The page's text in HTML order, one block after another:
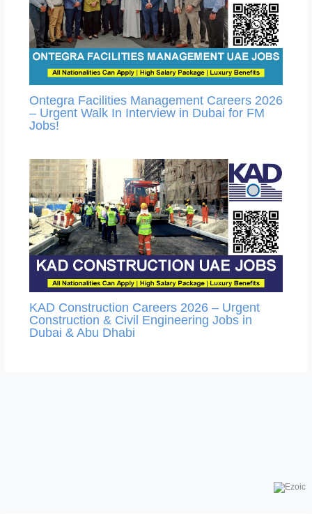
Ontegra Facilities Management Careers 2026
– Urgent Walk In Interview in Dubai for FM
Jobs!
KAD Construction Careers 2026 – Urgent
Construction & Civil Engineering Jobs in
Dubai & Abu Dhabi